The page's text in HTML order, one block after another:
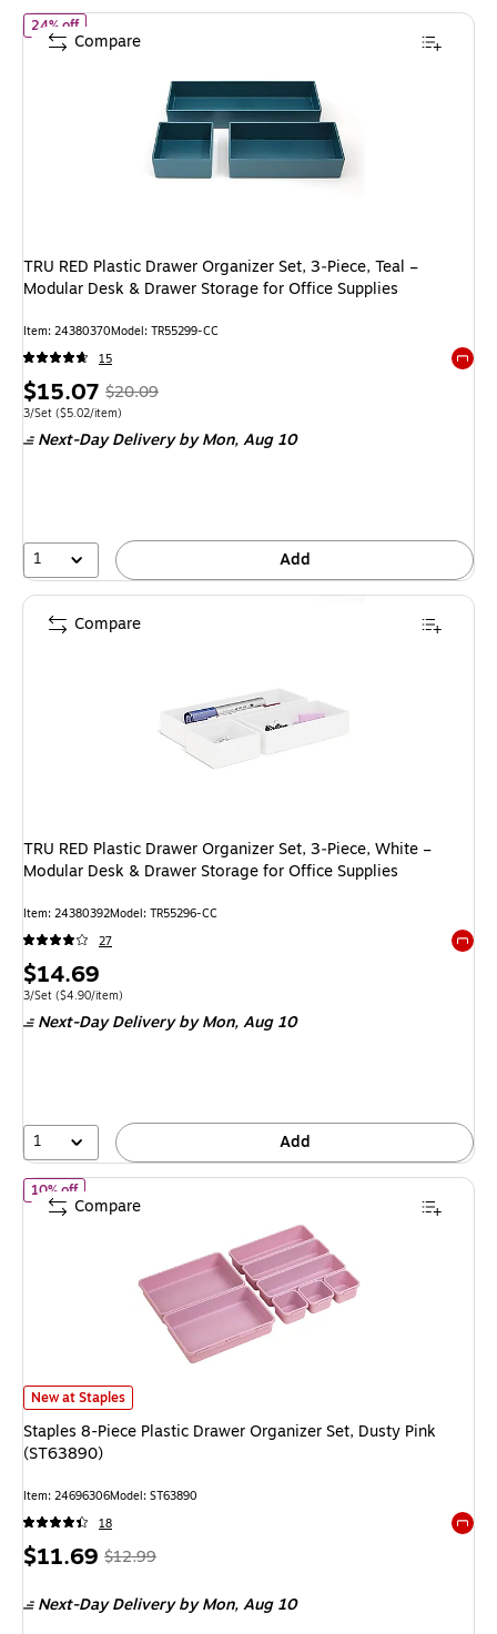
24% offof TRU RED Plastic Drawer Organizer Set, 3‑Piece, Teal –
TRU RED Plastic Drawer Organizer Set, 3‑Piece, Teal –
Modular Desk & Drawer Storage for Office Supplies
Item: 24380370Model: TR55299-CC
15
Price
is
$15.07,Regular
price
$20.09,
24%
$20.09
Unit of measure 3/Set
3/Set ($5.02/item)
Next-Day Delivery by Mon,Aug 10
1 Add
Compare
TRU RED Plastic Drawer Organizer Set, 3‑Piece, White –
Modular Desk & Drawer Storage for Office Supplies
Item: 24380392Model: TR55296-CC
27
Price
is
$14.69
Unit of measure 3/Set Price per unit $4.90/item
3/Set ($4.90/item)
Next-Day Deliveryby Mon, Aug 10
1 Add
Compare
Staples 8-Piece Plastic Drawer Organizer Set, Dusty Pink (ST63890) is
New at Staples
10% offof Staples 8-Piece Plastic Drawer Organizer Set, Dusty Pink
Staples 8-Piece Plastic Drawer Organizer Set, Dusty Pink
(ST63890)
Item: 24696306Model: ST63890
18
Price
$11.69, Regular
$12.99,
$12.99
Next-Day Deliveryby Mon, Aug 10
Compare